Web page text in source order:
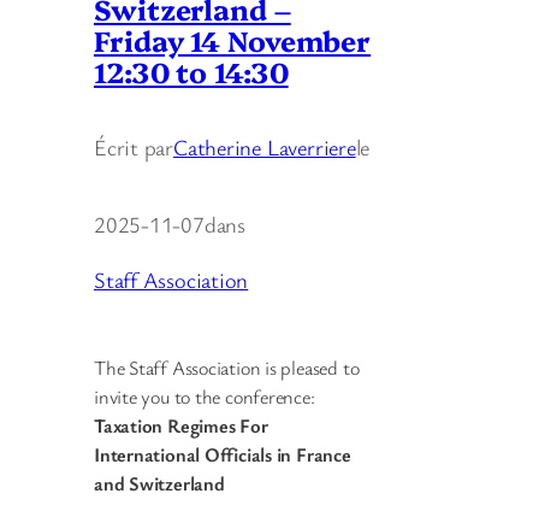
Switzerland –
Friday 14 November
12:30 to 14:30
Écrit parCatherine Laverrierele
2025-11-07dans
Staff Association
The Staff Association is pleased to
invite you to the conference:
Taxation Regimes For
International Officials in France
and Switzerland